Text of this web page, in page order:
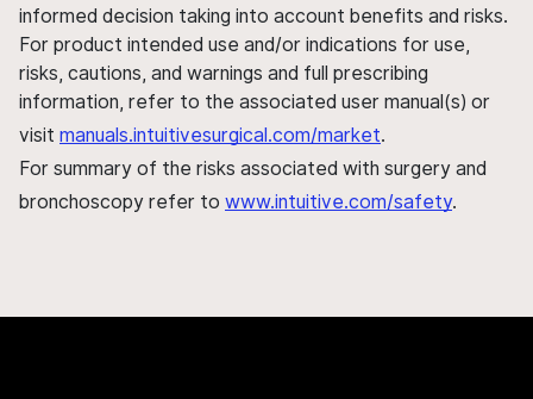
informed decision taking into account benefits and risks.
For product intended use and/or indications for use,
risks, cautions, and warnings and full prescribing
information, refer to the associated user manual(s) or
visit manuals.intuitivesurgical.com/market.
For summary of the risks associated with surgery and
bronchoscopy refer to www.intuitive.com/safety.